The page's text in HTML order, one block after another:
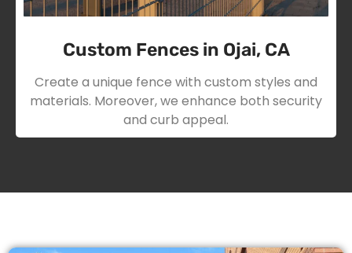
Custom Fences in Ojai, CA
Create a unique fence with custom styles and
materials. Moreover, we enhance both security
and curb appeal.